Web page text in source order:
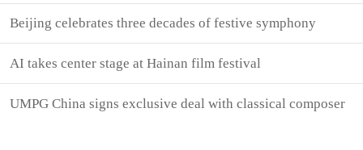
Beijing celebrates three decades of festive symphony
AI takes center stage at Hainan film festival
UMPG China signs exclusive deal with classical composer